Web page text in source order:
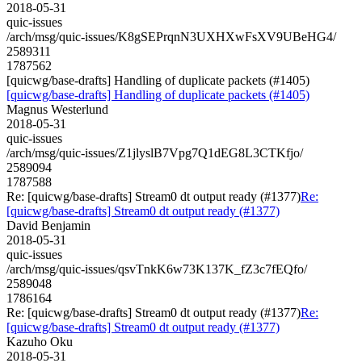
2018-05-31
quic-issues
/arch/msg/quic-issues/K8gSEPrqnN3UXHXwFsXV9UBeHG4/
2589311
1787562
[quicwg/base-drafts] Handling of duplicate packets (#1405)
[quicwg/base-drafts] Handling of duplicate packets (#1405)
Magnus Westerlund
2018-05-31
quic-issues
/arch/msg/quic-issues/Z1jlyslB7Vpg7Q1dEG8L3CTKfjo/
2589094
1787588
Re: [quicwg/base-drafts] Stream0 dt output ready (#1377)Re:
[quicwg/base-drafts] Stream0 dt output ready (#1377)
David Benjamin
2018-05-31
quic-issues
/arch/msg/quic-issues/qsvTnkK6w73K137K_fZ3c7fEQfo/
2589048
1786164
Re: [quicwg/base-drafts] Stream0 dt output ready (#1377)Re:
[quicwg/base-drafts] Stream0 dt output ready (#1377)
Kazuho Oku
2018-05-31